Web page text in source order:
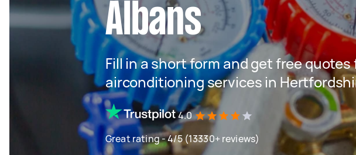
Albans
Fill in a short form and get free quotes
airconditioning services in
4.0
Great rating - 4/5 (13330+ reviews)